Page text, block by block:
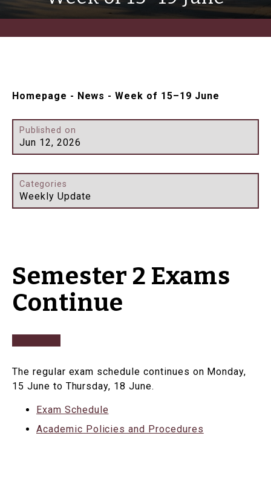
Homepage - News -Week of 15–19 June
Published on
Jun 12, 2026
Categories
Weekly Update
Semester 2 Exams
Continue
The regular exam schedule continues on Monday,
15 June to Thursday, 18 June.
Exam Schedule
Academic Policies and Procedures